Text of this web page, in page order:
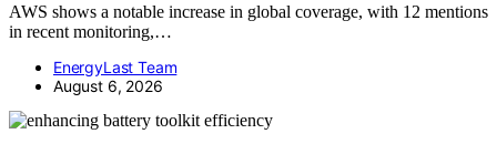
AWS shows a notable increase in global coverage, with 12 mentions
in recent monitoring,…
EnergyLast Team
August 6, 2026